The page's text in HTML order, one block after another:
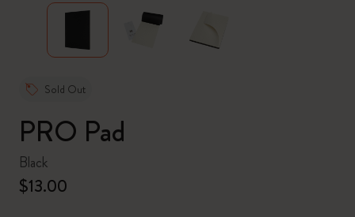
Sold Out
PRO Pad
Black
$13.00